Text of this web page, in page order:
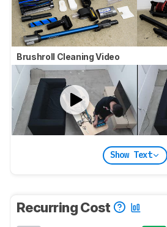
Brushroll Cleaning Video
Show Text
Recurring Cost